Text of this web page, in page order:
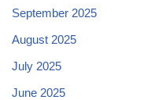
September 2025
August 2025
July 2025
June 2025